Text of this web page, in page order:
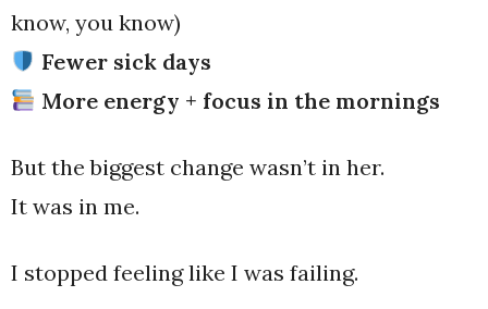
know, you know)
Fewer sick days
More energy + focus in the mornings
But the biggest change wasn’t in her.
It was in me.
I stopped feeling like I was failing.